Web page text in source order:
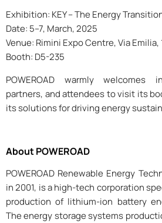
Exhibition: KEY – The Energy
Date: 5–7, March, 2025
Venue: Rimini Expo Centre, Via Emilia,
Booth: D5-235
POWEROAD warmly welcomes
partners, and attendees to visit its
its solutions for driving energy
About POWEROAD
POWEROAD Renewable Energy
in 2001, is a high-tech corporation
production of lithium-ion battery
The energy storage systems